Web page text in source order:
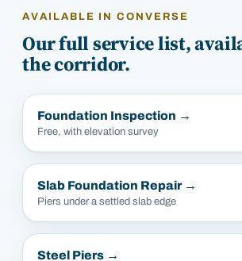
AVAILABLE INCONVERSE
Our full service list,
the corridor.
Foundation Inspection →
Free, with elevation survey
Slab Foundation Repair→
Piers under a settled slab edge
Steel Piers →